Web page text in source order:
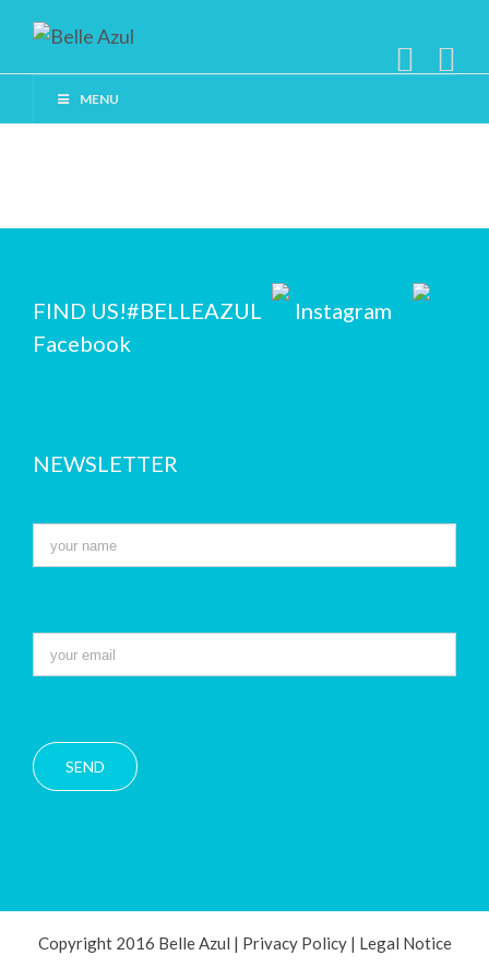
MENU
FIND US!#BELLEAZUL
Instagram
Facebook
NEWSLETTER
Copyright 2016 Belle Azul | Privacy Policy | Legal Notice